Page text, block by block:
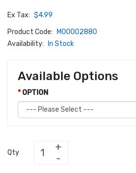
Ex Tax: $4.99
Product Code:
M00002880
Availability:
In Stock
Available Options
OPTION
Qty